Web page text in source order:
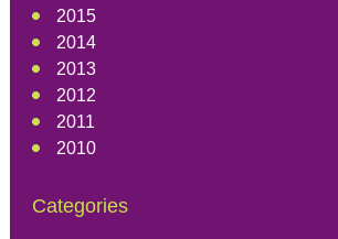
2015
2014
2013
2012
2011
2010
Categories